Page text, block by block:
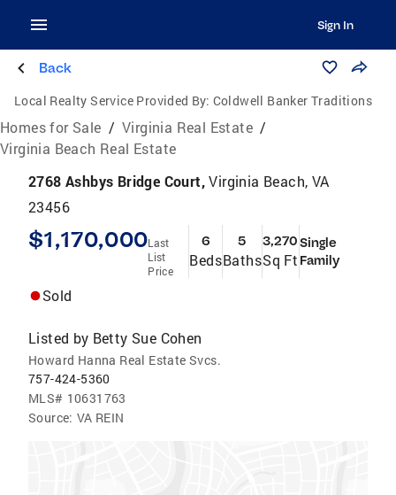
Sign In
Back
Local Realty Service Provided By: Coldwell Banker Traditions
Homes for Sale / Virginia Real Estate /
Virginia Beach Real Estate
2768 Ashbys Bridge Court,Virginia Beach, VA
23456
$1,170,000Last
List
Price
6
Beds
5
Baths
3,270
Sq Ft
Single
Family
Sold
Listed by Betty Sue Cohen
Howard Hanna Real Estate Svcs.
757-424-5360
MLS# 10631763
Source: VA REIN